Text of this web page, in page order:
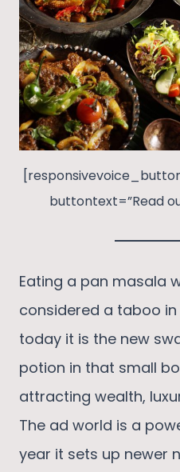
buttontext=”Read
Eating a pan masala
considered a taboo
today it is the new
potion in that small
attracting wealth,
The ad world is a
year it sets up newer